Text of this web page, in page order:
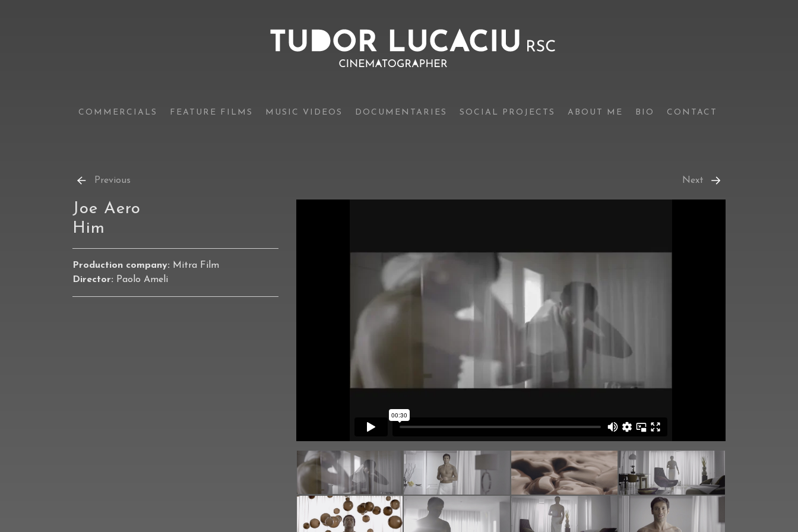
COMMERCIALS FEATURE FILMS MUSIC VIDEOS DOCUMENTARIES SOCIAL PROJECTS ABOUT ME BIO CONTACT
Previous Next
Joe Aero
Him
Production company: Mitra Film
Director: Paolo Ameli